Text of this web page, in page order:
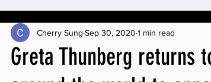
Greta Thunberg returns
Cherry Sung Sep 30, 2020 1 min read